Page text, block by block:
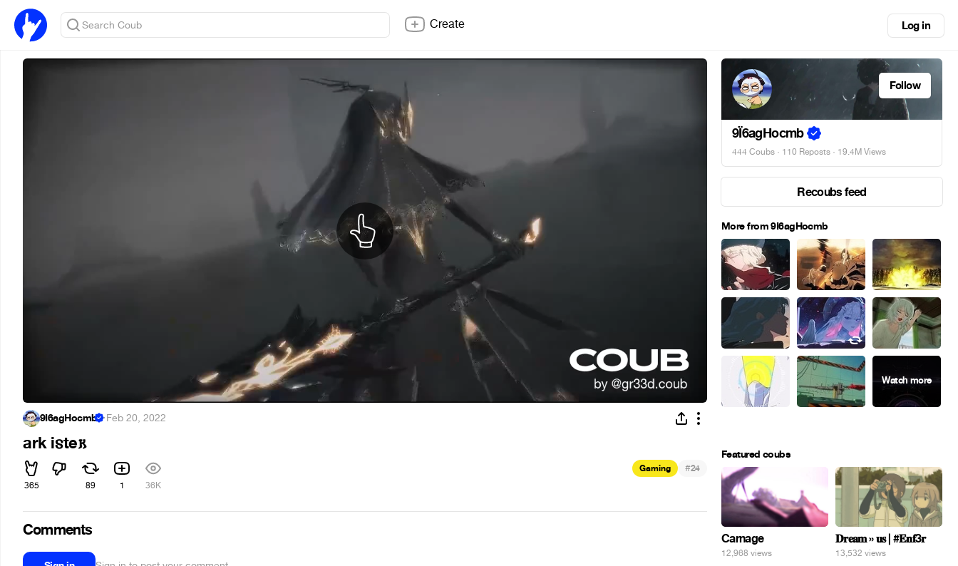
Create Log in
9Ï6agHocmb ·Feb 20, 2022
ark i𐍃te𐌺
365 89 1 36K
Gaming #24
Comments
Follow
9Ï6agHocmb
444 Coubs · 110 Reposts · 19.4M Views
Recoubs feed
More from 9Ï6agHocmb
Featured coubs
Carnage
12,968 views
𝐃𝐫𝐞𝐚𝐦 » 𝐮𝐬 | #𝐄𝐧𝐟3𝐫
13,532 views